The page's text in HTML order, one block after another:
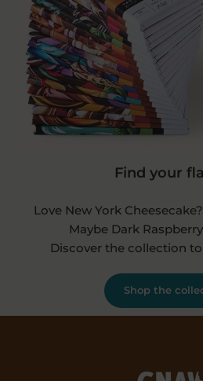
Find your
Love New York
Maybe Dark
Discover the collection
Shop the